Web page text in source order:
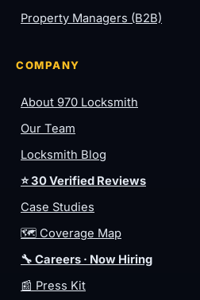
Property Managers (B2B)
COMPANY
About 970 Locksmith
Our Team
Locksmith Blog
⭐ 30 Verified Reviews
Case Studies
🗺️ Coverage Map
🔧 Careers · Now Hiring
📰 Press Kit